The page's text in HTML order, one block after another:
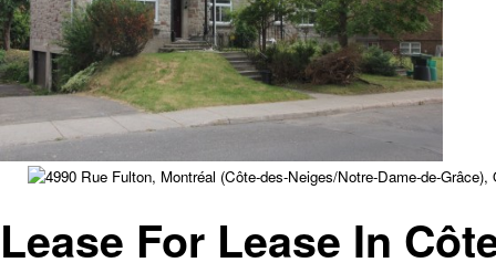
Lease For Lease In